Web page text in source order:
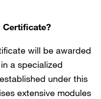
Certificate?
will be awarded
a specialized
under this
extensive modules